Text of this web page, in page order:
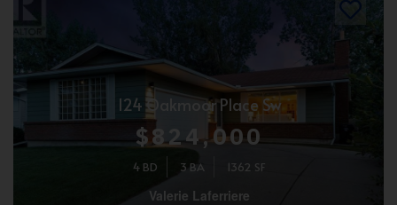
124 Oakmoor Place Sw
$824,000
4 BD 3 BA 1362 SF
Valerie Laferriere